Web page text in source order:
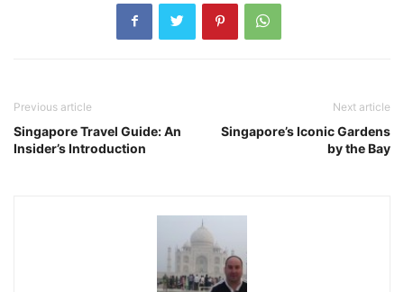
Previous article
Singapore Travel Guide: An
Insider’s Introduction
Next article
Singapore’s Iconic Gardens
by the Bay